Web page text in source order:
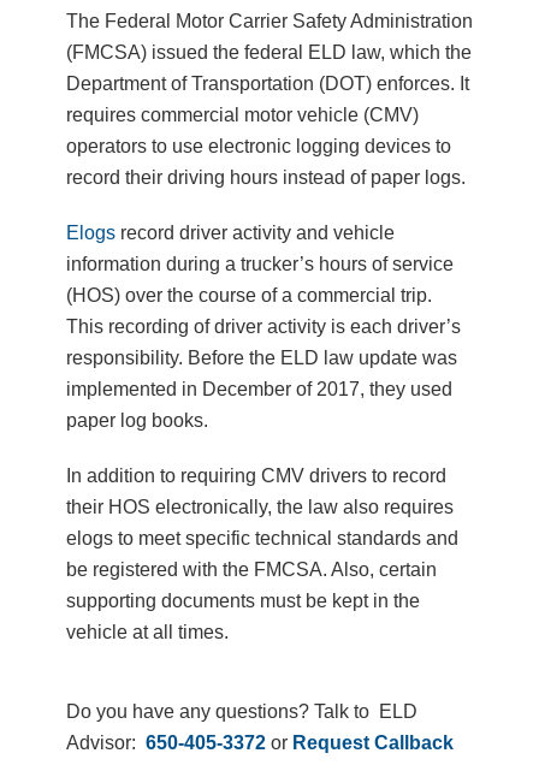
The Federal Motor Carrier Safety Administration
(FMCSA) issued the federal ELD law, which the
Department of Transportation (DOT) enforces. It
requires commercial motor vehicle (CMV)
operators to use electronic logging devices to
record their driving hours instead of paper logs.
Elogs record driver activity and vehicle
information during a trucker’s hours of service
(HOS) over the course of a commercial trip.
This recording of driver activity is each driver’s
responsibility. Before the ELD law update was
implemented in December of 2017, they used
paper log books.
In addition to requiring CMV drivers to record
their HOS electronically, the law also requires
elogs to meet specific technical standards and
be registered with the FMCSA. Also, certain
supporting documents must be kept in the
vehicle at all times.
Do you have any questions? Talk to ELD
Advisor: 650-405-3372 or Request Callback